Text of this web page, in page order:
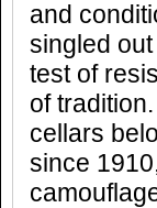
and
singled
test of
of
cellars
since